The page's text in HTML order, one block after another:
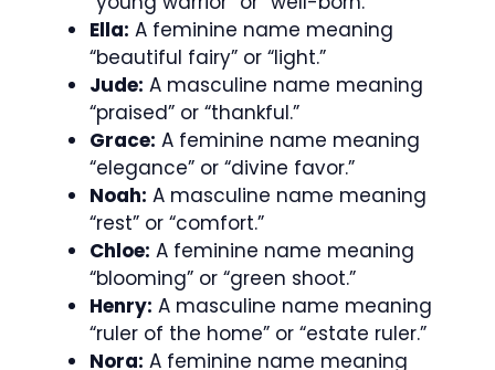
Ella: A feminine name meaning
“beautiful fairy” or “light.”
Jude: A masculine name meaning
“praised” or “thankful.”
Grace: A feminine name meaning
“elegance” or “divine favor.”
Noah: A masculine name meaning
“rest” or “comfort.”
Chloe: A feminine name meaning
“blooming” or “green shoot.”
Henry: A masculine name meaning
“ruler of the home” or “estate ruler.”
Nora: A feminine name meaning